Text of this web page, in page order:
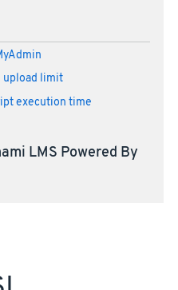
upload limit
execution time
LMS Powered By